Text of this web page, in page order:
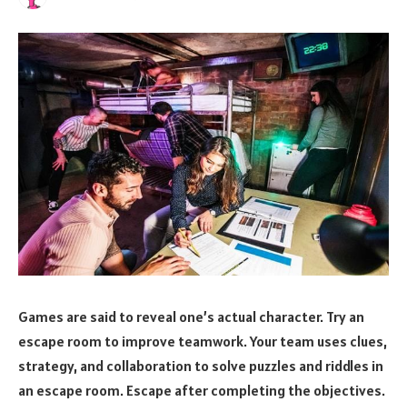
Games are said to reveal one’s actual character. Try an
escape room to improve teamwork. Your team uses clues,
strategy, and collaboration to solve puzzles and riddles in
an escape room. Escape after completing the objectives.